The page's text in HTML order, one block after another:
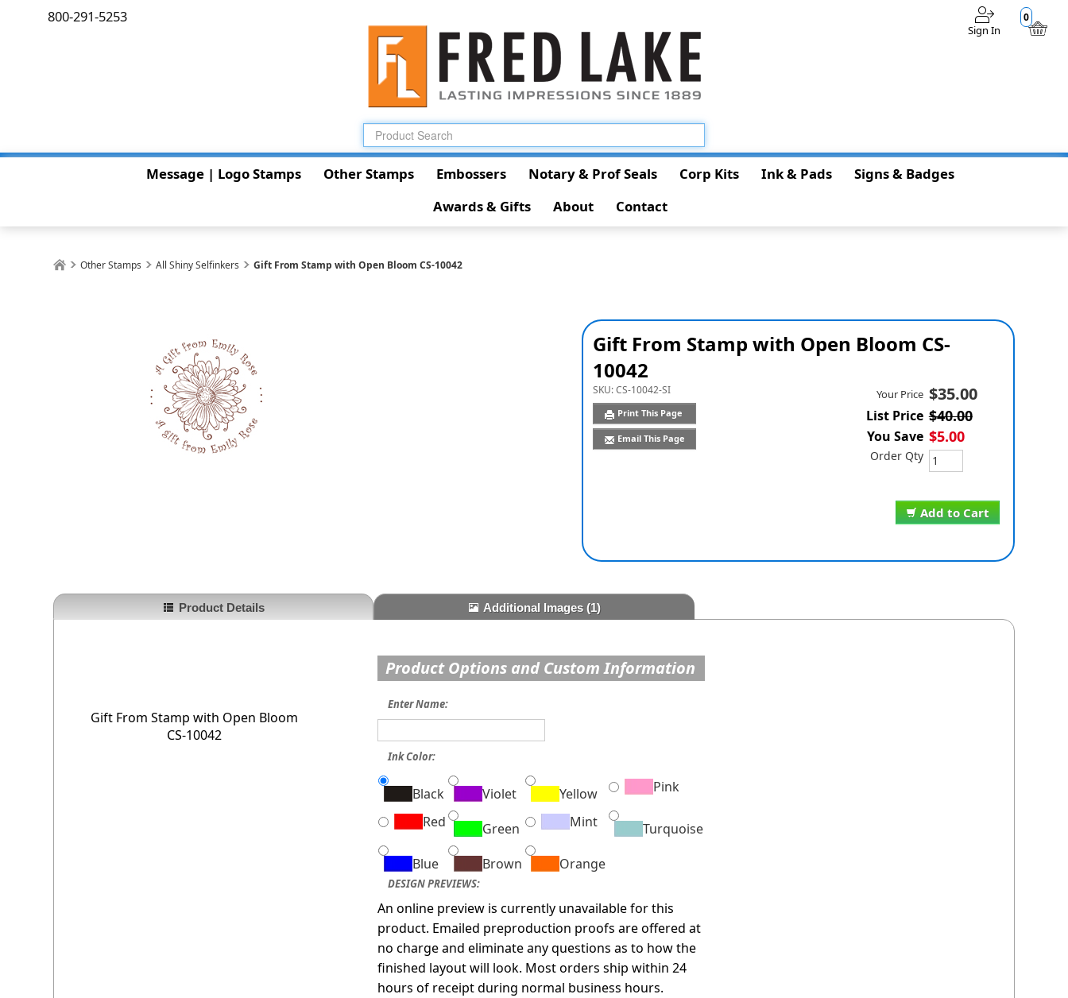
0
Sign In
800-291-5253
Message | Logo Stamps Other Stamps Embossers Notary & Prof Seals Corp Kits Ink & Pads
Signs & Badges
Awards & Gifts
About Contact
Other Stamps All Shiny Selfinkers Gift From Stamp with Open Bloom CS-10042
Gift From Stamp with Open Bloom CS-
10042
SKU:CS-10042-SI
Print This Page
Email This Page
Add to Cart
Your Price $35.00
List Price $40.00
You Save $5.00
Order Qty
Product Details Additional Images(1)
Gift From Stamp with Open Bloom
CS-10042
Product Options and Custom Information
Enter Name:
Ink Color:
Black Violet Yellow
Pink
Red
Green Mint
Turquoise
Blue
Brown Orange
DESIGN PREVIEWS:
An online preview is currently unavailable for this
product. Emailed preproduction proofs are offered at
no charge and eliminate any questions as to how the
finished layout will look. Most orders ship within 24
hours of receipt during normal business hours.